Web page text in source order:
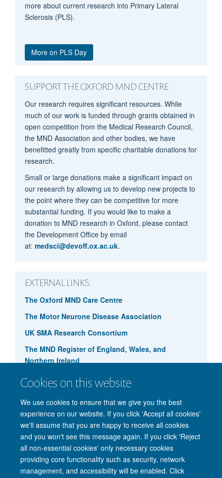
Cookies on this website
We use cookies to ensure that we give you the best
experience on our website. If you click 'Accept all cookies'
we'll assume that you are happy to receive all cookies
and you won't see this message again. If you click 'Reject
all non-essential cookies' only necessary cookies
providing core functionality such as security, network
management, and accessibility will be enabled. Click
Daniel Plotkin
more about current research into Primary Lateral
Sclerosis (PLS).
More on PLS Day
SUPPORT THE OXFORD MND CENTRE
Our research requires significant resources. While
much of our work is funded through grants obtained in
open competition from the Medical Research Council,
the MND Association and other bodies, we have
benefitted greatly from specific charitable donations for
research.
Small or large donations make a significant impact on
our research by allowing us to develop new projects to
the point where they can be competitive for more
substantial funding. If you would like to make a
donation to MND research in Oxford, please contact
the Development Office by email
at: medsci@devoff.ox.ac.uk.
EXTERNAL LINKS:
The Oxford MND Care Centre
The Motor Neurone Disease Association
UK SMA Research Consortium
The MND Register of England, Wales, and
Northern Ireland
© 2026 Nuffield Department of Clinical Neurosciences. Level 6, West Wing,
John Radcliffe Hospital, Oxford OX3 9DU
Freedom of Information
Privacy Policy
Copyright Statement
Accessibility Statement